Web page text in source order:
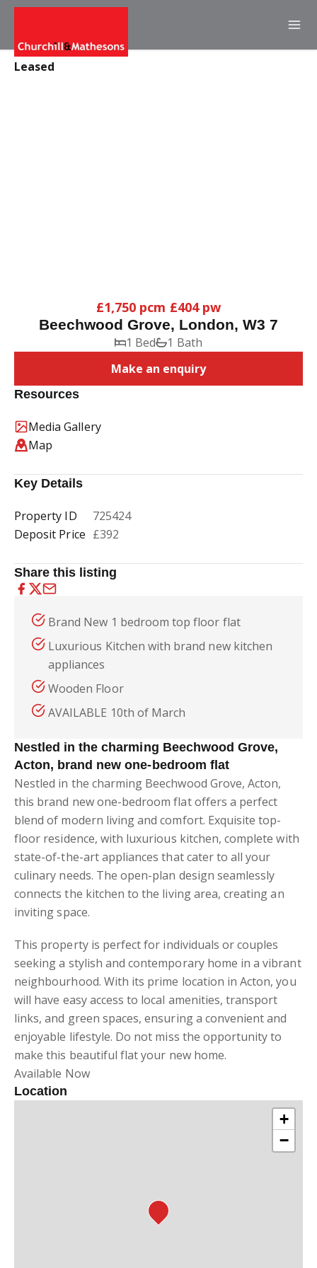
Leased
£1,750 pcm £404 pw
Beechwood Grove, London, W3 7
1 Bed
1 Bath
Make an enquiry
Resources
Media Gallery
Map
Key Details
Property ID
725424
Deposit Price £392
Share this listing
Brand New 1 bedroom top floor flat
Luxurious Kitchen with brand new kitchen
appliances
Wooden Floor
AVAILABLE 10th of March
Nestled in the charming Beechwood Grove,
Acton, brand new one-bedroom flat
Nestled in the charming Beechwood Grove, Acton,
this brand new one-bedroom flat offers a perfect
blend of modern living and comfort. Exquisite top-
floor residence, with luxurious kitchen, complete with
state-of-the-art appliances that cater to all your
culinary needs. The open-plan design seamlessly
connects the kitchen to the living area, creating an
inviting space.
This property is perfect for individuals or couples
seeking a stylish and contemporary home in a vibrant
neighbourhood. With its prime location in Acton, you
will have easy access to local amenities, transport
links, and green spaces, ensuring a convenient and
enjoyable lifestyle. Do not miss the opportunity to
make this beautiful flat your new home.
Available Now
Location
+
−